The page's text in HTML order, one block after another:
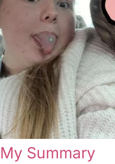
My Summary